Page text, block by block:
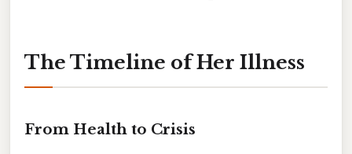
The Timeline of Her Illness
From Health to Crisis